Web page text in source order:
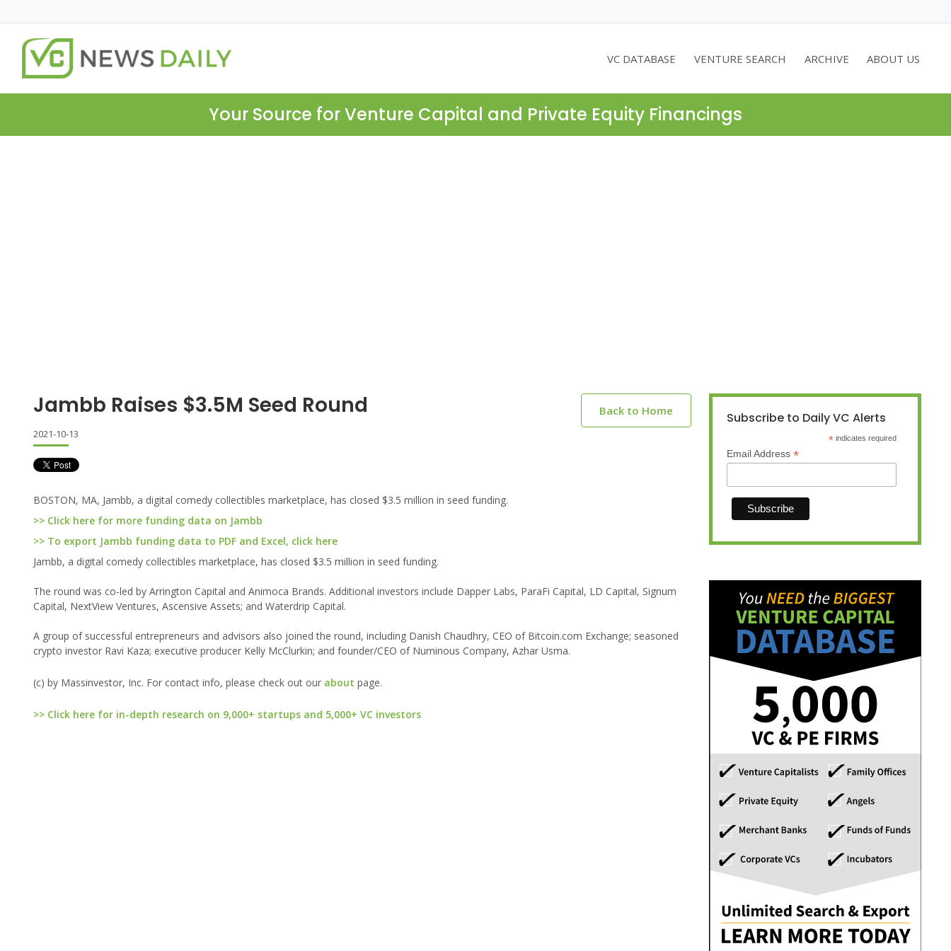
VC DATABASE VENTURE SEARCH ARCHIVE ABOUT US
Your Source for Venture Capital and Private Equity Financings
Jambb Raises $3.5M Seed Round Back to Home
2021-10-13
BOSTON, MA, Jambb, a digital comedy collectibles marketplace, has closed $3.5 million in seed funding.
>> Click here for more funding data on Jambb
>> To export Jambb funding data to PDF and Excel, click here
Jambb, a digital comedy collectibles marketplace, has closed $3.5 million in seed funding.
The round was co-led by Arrington Capital and Animoca Brands. Additional investors include Dapper Labs, ParaFi Capital, LD Capital, Signum
Capital, NextView Ventures, Ascensive Assets; and Waterdrip Capital.
A group of successful entrepreneurs and advisors also joined the round, including Danish Chaudhry, CEO of Bitcoin.com Exchange; seasoned
crypto investor Ravi Kaza; executive producer Kelly McClurkin; and founder/CEO of Numinous Company, Azhar Usma.
(c) by Massinvestor, Inc. For contact info, please check out our about page.
>> Click here for in-depth research on 9,000+ startups and 5,000+ VC investors
Subscribe to Daily VC Alerts
* indicates required
Email Address *